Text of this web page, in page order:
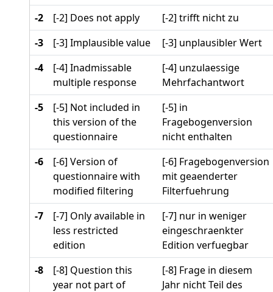
-2
[-2] Does not apply
[-2] trifft nicht zu
-3
[-3] Implausible value
[-3] unplausibler Wert
-4
[-4] Inadmissable
multiple response
[-4] unzulaessige
Mehrfachantwort
-5
[-5] Not included in
this version of the
questionnaire
[-5] in
Fragebogenversion
nicht enthalten
-6
[-6] Version of
questionnaire with
modified filtering
[-6] Fragebogenversion
mit geaenderter
Filterfuehrung
-7
[-7] Only available in
less restricted
edition
[-7] nur in weniger
eingeschraenkter
Edition verfuegbar
-8
[-8] Question this
year not part of
[-8] Frage in diesem
Jahr nicht Teil des